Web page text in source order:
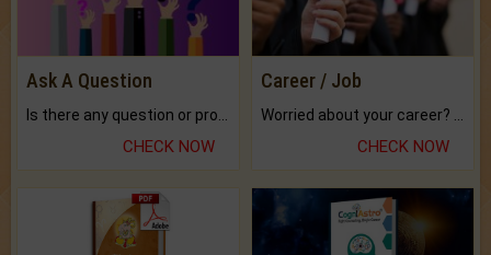
Ask A Question
CHECK NOW
Career / Job
CHECK NOW